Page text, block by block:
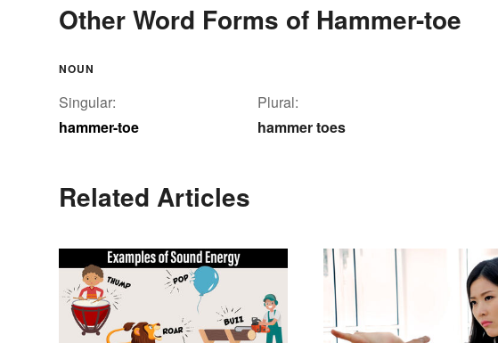
Other Word Forms of Hammer-toe
NOUN
Singular:
hammer-toe
Plural:
hammer toes
Related Articles